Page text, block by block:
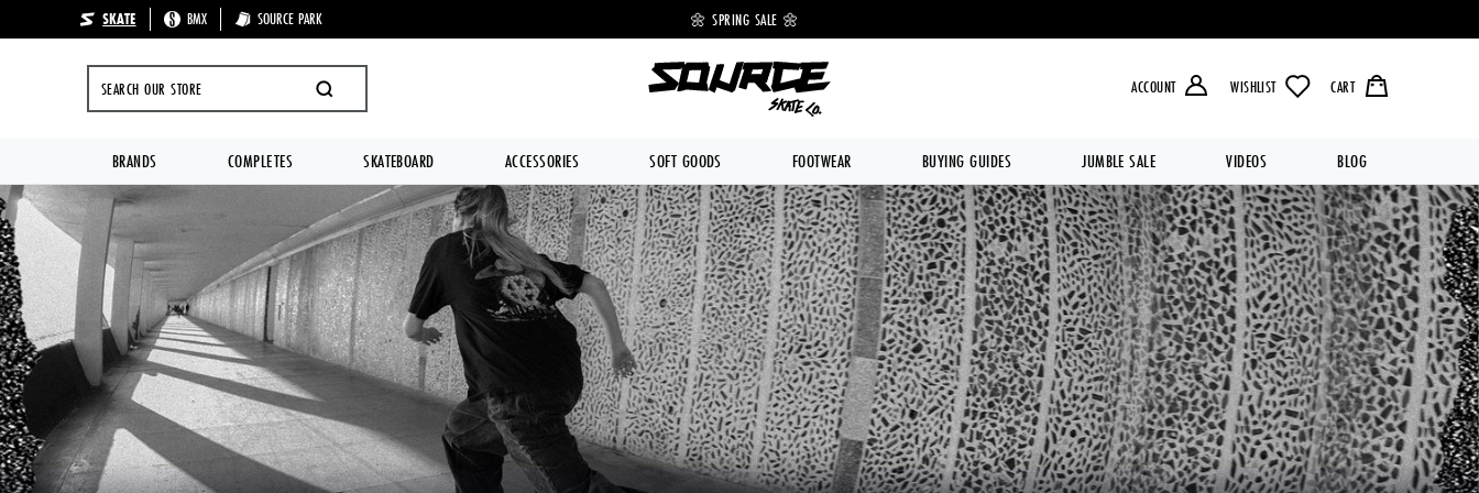
Skip to content
SKATE BMX SOURCE PARK 🌼 SPRING SALE 🌼
SEARCH
ACCOUNT WISHLIST CART
BRANDS COMPLETES SKATEBOARD ACCESSORIES SOFT GOODS FOOTWEAR BUYING GUIDES JUMBLE SALE VIDEOS BLOG